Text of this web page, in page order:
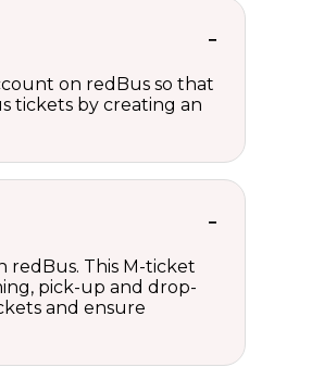
on redBus so that
tickets by creating an
redBus. This M-ticket
pick-up and drop-
and ensure